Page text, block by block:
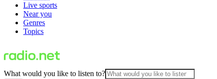
Live sports
Near you
Genres
Topics
What would you like to listen to?